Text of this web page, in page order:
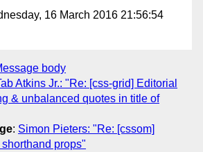
16 March 2016 21:56:54
body
Atkins Jr.: "Re: [css-grid] Editorial
& unbalanced quotes in title of
: Simon Pieters: "Re: [cssom]
props"